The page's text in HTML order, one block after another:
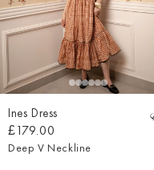
Ines Dress
£179.00
Deep V Neckline